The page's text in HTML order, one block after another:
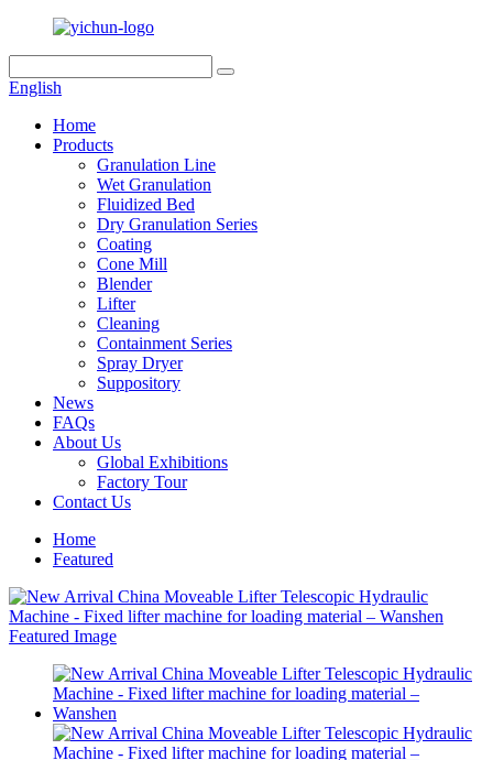
English
Home
Products
Granulation Line
Wet Granulation
Fluidized Bed
Dry Granulation Series
Coating
Cone Mill
Blender
Lifter
Cleaning
Containment Series
Spray Dryer
Suppository
News
FAQs
About Us
Global Exhibitions
Factory Tour
Contact Us
Home
Featured